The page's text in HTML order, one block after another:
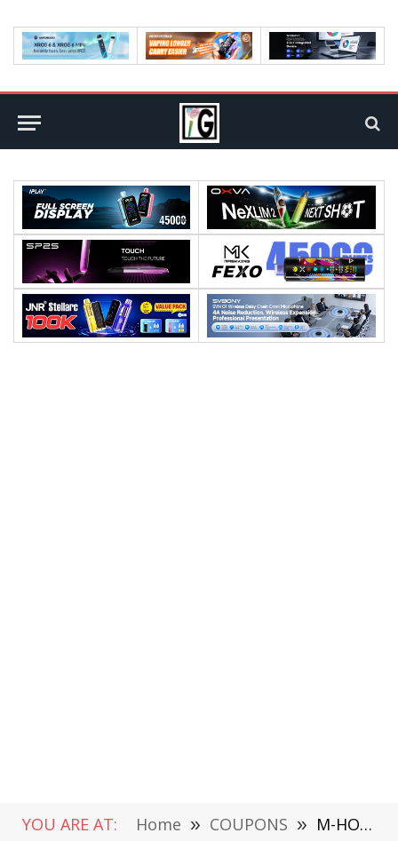
YOU ARE AT: Home » COUPONS » M-HORSE PURE 3 4GB RAM 64GB ROM in ($129.99) @CooliCool Flash Sale